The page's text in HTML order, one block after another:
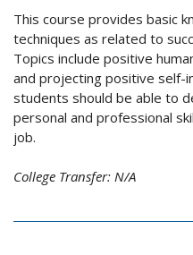
This course provides basic
techniques as related to
Topics include positive
and projecting positive self-
students should be able to
personal and professional
job.
College Transfer: N/A